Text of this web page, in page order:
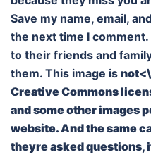
Save my name, email,
the next time I
to their friends and
them. This image is
Creative Commons
and some other images
website. And the same
theyre asked questions,